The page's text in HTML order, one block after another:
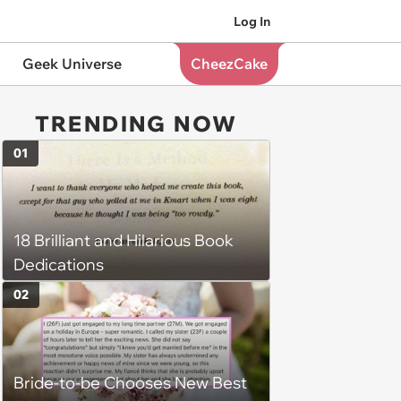
Log In
Geek Universe CheezCake
TRENDING NOW
18 Brilliant and Hilarious Book
Dedications
01
Bride-to-be Chooses New Best
02